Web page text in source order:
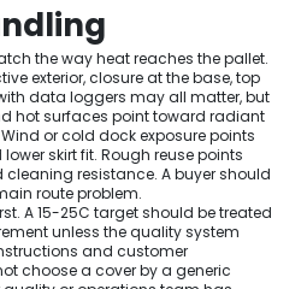
the way heat reaches the pallet.
exterior, closure at the base, top
data loggers may all matter, but
hot surfaces point toward radiant
or cold dock exposure points
skirt fit. Rough reuse points
resistance. A buyer should
route problem.
A 15-25C target should be treated
unless the quality system
and customer
choose a cover by a generic